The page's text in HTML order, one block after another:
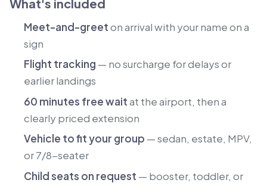
What's included
Meet-and-greeton arrival with your name on a
sign
Flight tracking — no surcharge for delays or
earlier landings
60 minutes free waitat the airport, then a
clearly priced extension
Vehicle to fit your group — sedan, estate, MPV,
or 7/8-seater
Child seats on request — booster, toddler, or